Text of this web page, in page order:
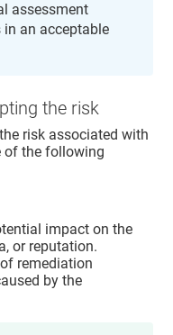
assessment
an acceptable
the risk
risk associated with
of the following
impact on the
or reputation.
remediation
by the